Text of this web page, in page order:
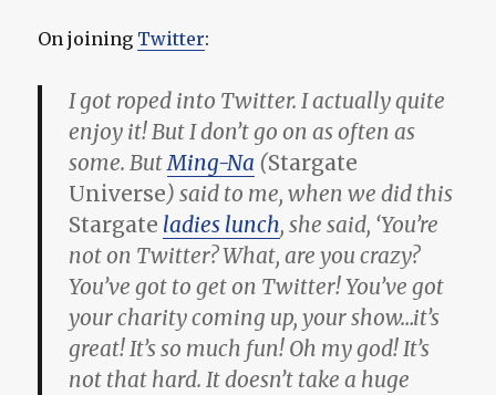
On joining Twitter:
I got roped into Twitter. I actually quite
enjoy it! But I don’t go on as often as
some. ButMing-Na (Stargate
Universe) said to me, when we did this
Stargate ladies lunch, she said, ‘You’re
not on Twitter? What, are you crazy?
You’ve got to get on Twitter! You’ve got
your charity coming up, your show…it’s
great! It’s so much fun! Oh my god! It’s
not that hard. It doesn’t take a huge